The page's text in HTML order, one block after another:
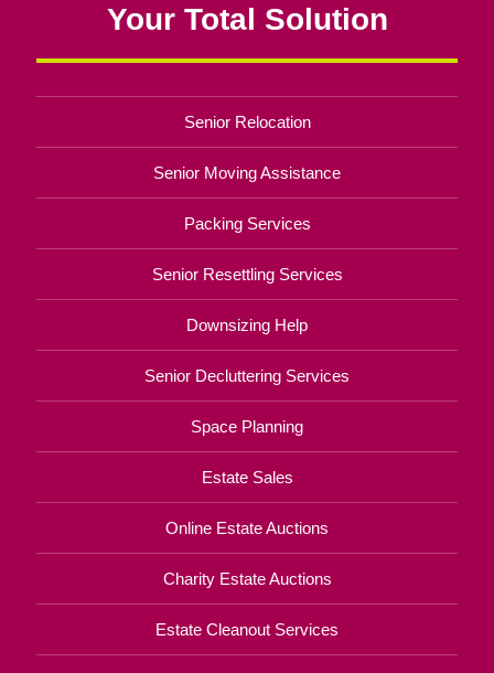
Your Total Solution
Senior Relocation
Senior Moving Assistance
Packing Services
Senior Resettling Services
Downsizing Help
Senior Decluttering Services
Space Planning
Estate Sales
Online Estate Auctions
Charity Estate Auctions
Estate Cleanout Services